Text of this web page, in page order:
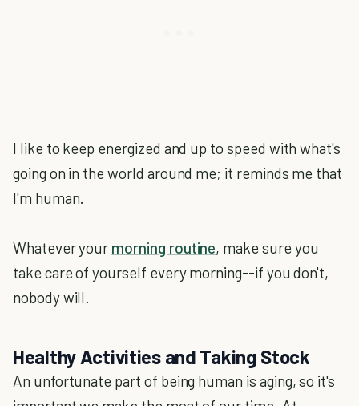
I like to keep energized and up to speed with what's
going on in the world around me; it reminds me that
I'm human.
Whatever your morning routine, make sure you
take care of yourself every morning--if you don't,
nobody will.
Healthy Activities and Taking Stock
An unfortunate part of being human is aging, so it's